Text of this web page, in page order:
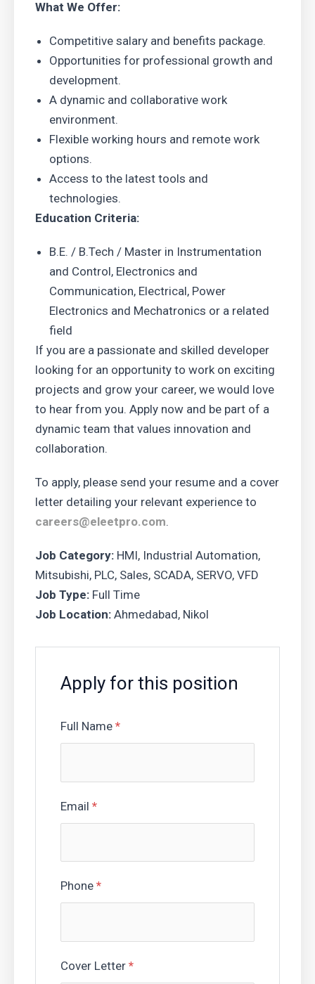
What We Offer:
Competitive salary and benefits package.
Opportunities for professional growth and
development.
A dynamic and collaborative work
environment.
Flexible working hours and remote work
options.
Access to the latest tools and
technologies.
Education Criteria:
B.E. / B.Tech / Master in Instrumentation
and Control, Electronics and
Communication, Electrical, Power
Electronics and Mechatronics or a related
field
If you are a passionate and skilled developer
looking for an opportunity to work on exciting
projects and grow your career, we would love
to hear from you. Apply now and be part of a
dynamic team that values innovation and
collaboration.
To apply, please send your resume and a cover
letter detailing your relevant experience to
careers@eleetpro.com.
Job Category: HMI Industrial Automation
Mitsubishi PLC Sales SCADA SERVO VFD
Job Type: Full Time
Job Location: Ahmedabad Nikol
Apply for this position
Full Name *
Email *
Phone *
Cover Letter *